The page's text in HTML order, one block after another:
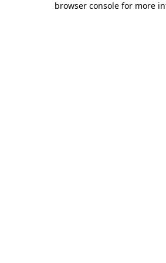
browser console for more